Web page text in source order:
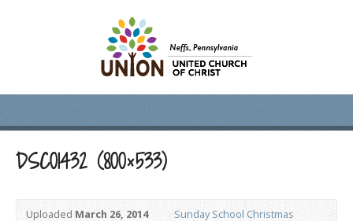
DSC01432 (800×533)
UploadedMarch 26, 2014 Sunday School Christmas